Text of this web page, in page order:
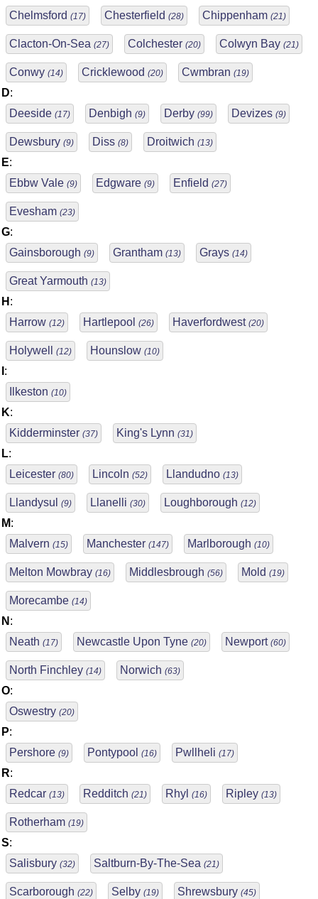
Chelmsford (17) Chesterfield (28) Chippenham (21)
Clacton-On-Sea (27) Colchester (20) Colwyn Bay (21)
Conwy (14) Cricklewood (20) Cwmbran (19)
D:
Deeside (17) Denbigh (9) Derby (99) Devizes (9)
Dewsbury (9) Diss (8) Droitwich (13)
E:
Ebbw Vale (9) Edgware (9) Enfield (27)
Evesham (23)
G:
Gainsborough (9) Grantham (13) Grays (14)
Great Yarmouth (13)
H :
Harrow (12) Hartlepool (26) Haverfordwest (20)
Holywell (12) Hounslow (10)
:
Ilkeston (10)
K:
Kidderminster (37) King's Lynn (31)
L:
Leicester (80) Lincoln (52) Llandudno (13)
Llandysul (9) Llanelli (30) Loughborough (12)
M:
Malvern (15) Manchester (147) Marlborough (10)
Melton Mowbray (16) Middlesbrough (56) Mold (19)
Morecambe (14)
N :
Neath (17) Newcastle Upon Tyne (20) Newport (60)
North Finchley (14) Norwich (63)
O:
Oswestry (20)
P:
Pershore (9) Pontypool (16) Pwllheli (17)
R:
Redcar (13) Redditch (21) Rhyl (16) Ripley (13)
Rotherham (19)
S:
Salisbury (32) Saltburn-By-The-Sea (21)
Scarborough (22) Selby (19) Shrewsbury (45)